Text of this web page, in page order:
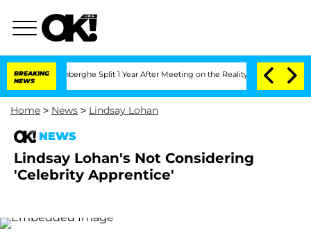
BREAKING
NEWS
Vansteenberghe Split 1 Year After Meeting on the Reality Show Senate
Home > News > Lindsay Lohan
NEWS
Lindsay Lohan's Not Considering
'Celebrity Apprentice'